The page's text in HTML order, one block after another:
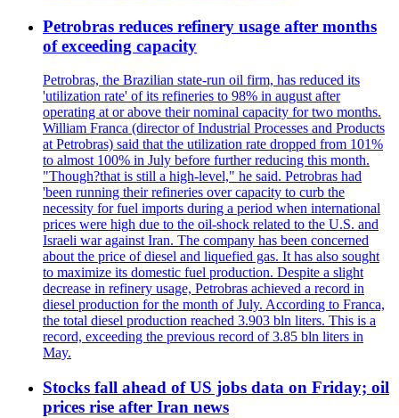
Petrobras reduces refinery usage after months
of exceeding capacity
Petrobras, the Brazilian state-run oil firm, has reduced its
'utilization rate' of its refineries to 98% in august after
operating at or above their nominal capacity for two months.
William Franca (director of Industrial Processes and Products
at Petrobras) said that the utilization rate dropped from 101%
to almost 100% in July before further reducing this month.
"Though?that is still a high-level," he said. Petrobras had
'been running their refineries over capacity to curb the
necessity for fuel imports during a period when international
prices were high due to the oil-shock related to the U.S. and
Israeli war against Iran. The company has been concerned
about the price of diesel and liquefied gas. It has also sought
to maximize its domestic fuel production. Despite a slight
decrease in refinery usage, Petrobras achieved a record in
diesel production for the month of July. According to Franca,
the total diesel production reached 3.903 bln liters. This is a
record, exceeding the previous record of 3.85 bln liters in
May.
Stocks fall ahead of US jobs data on Friday; oil
prices rise after Iran news